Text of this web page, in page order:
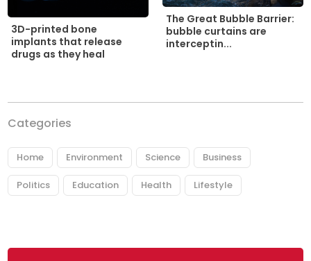
3D-printed bone
implants that release
drugs as they heal
The Great Bubble Barrier:
bubble curtains are
interceptin...
Categories
Home Environment Science Business
Politics Education Health Lifestyle